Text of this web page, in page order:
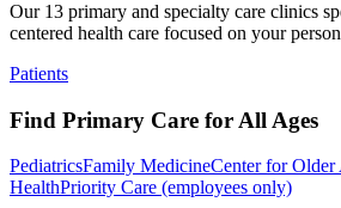
Our 13 primary and specialty care clinics
centered health care focused on your
Patients
Find Primary Care for All Ages
PediatricsFamily MedicineCenter for Older
HealthPriority Care (employees only)